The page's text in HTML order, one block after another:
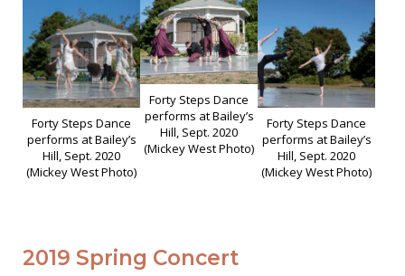
Forty Steps Dance
performs at Bailey’s
Hill, Sept. 2020
(Mickey West Photo)
Forty Steps Dance
performs at Bailey’s
Hill, Sept. 2020
(Mickey West Photo)
Forty Steps Dance
performs at Bailey’s
Hill, Sept. 2020
(Mickey West Photo)
2019 Spring Concert